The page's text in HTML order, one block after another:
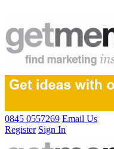
0845 0557269 Email Us
Register Sign In